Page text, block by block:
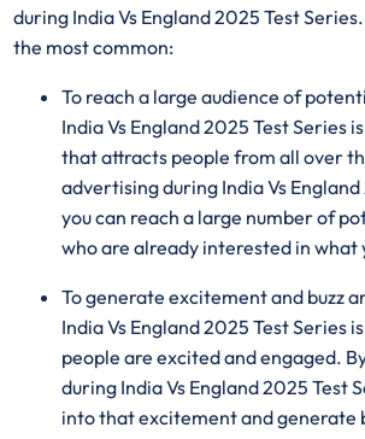
during India Vs England 2025 Test
the most common:
To reach a large audience of
India Vs England 2025 Test Series
that attracts people from all over
advertising during India Vs
you can reach a large number of
who are already interested in what
To generate excitement and buzz
India Vs England 2025 Test Series
people are excited and engaged.
during India Vs England 2025 Test
into that excitement and generate